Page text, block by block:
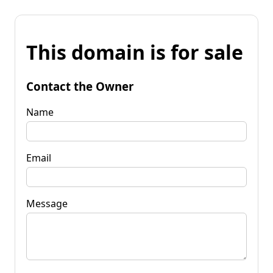
This domain is for sale
Contact the Owner
Name
Email
Message